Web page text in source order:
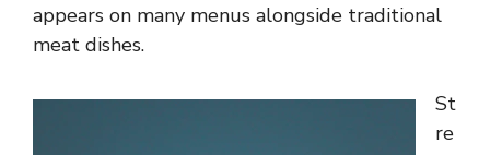
appears on many menus alongside traditional
meat dishes.
St
re